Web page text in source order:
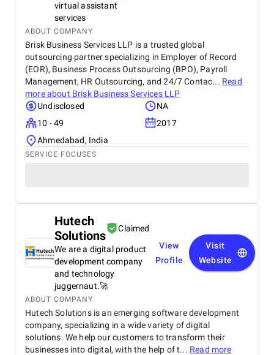
virtual assistant
services
ABOUT COMPANY
Brisk Business Services LLP is a trusted global
outsourcing partner specializing in Employer of Record
(EOR), Business Process Outsourcing (BPO), Payroll
Management, HR Outsourcing, and 24/7 Contac... Read
more about Brisk Business Services LLP
Undisclosed
NA
10 - 49
2017
Ahmedabad, India
SERVICE FOCUSES
Hutech
Solutions
Claimed
We are a digital product
development company
and technology
juggernaut.🚀
View
Profile
Visit
Website
ABOUT COMPANY
Hutech Solutions is an emerging software development
company, specializing in a wide variety of digital
solutions. We help our customers to transform their
businesses into digital, with the help of t... Read more